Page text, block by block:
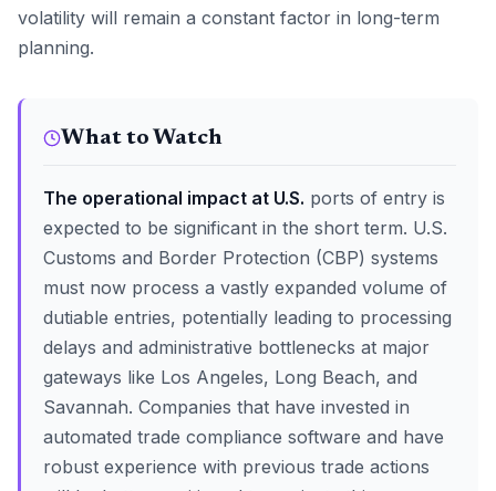
volatility will remain a constant factor in long-term
planning.
What to Watch
The operational impact at U.S. ports of entry is
expected to be significant in the short term. U.S.
Customs and Border Protection (CBP) systems
must now process a vastly expanded volume of
dutiable entries, potentially leading to processing
delays and administrative bottlenecks at major
gateways like Los Angeles, Long Beach, and
Savannah. Companies that have invested in
automated trade compliance software and have
robust experience with previous trade actions